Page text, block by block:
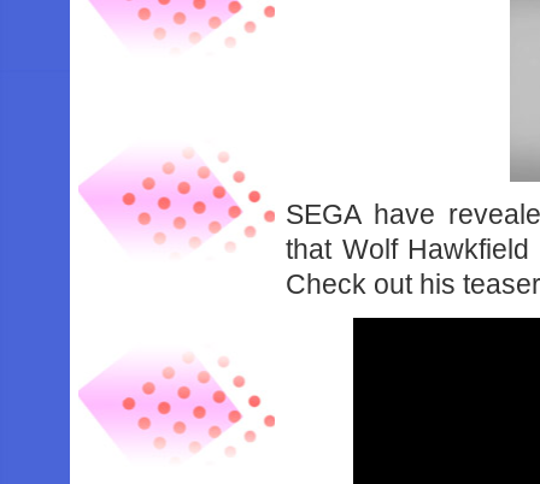
SEGA have
that Wolf
Check out his